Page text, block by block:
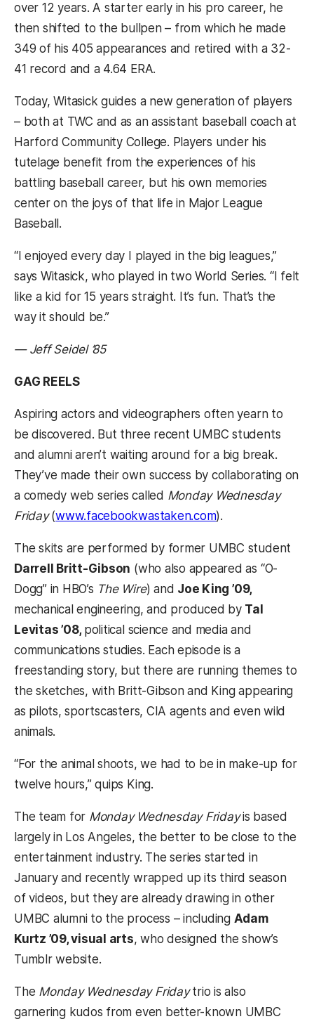
over 12 years. A starter early in his pro career, he
then shifted to the bullpen – from which he made
349 of his 405 appearances and retired with a 32-
41 record and a 4.64 ERA.
Today, Witasick guides a new generation of players
– both at TWC and as an assistant baseball coach at
Harford Community College. Players under his
tutelage benefit from the experiences of his
battling baseball career, but his own memories
center on the joys of that life in Major League
Baseball.
“I enjoyed every day I played in the big leagues,”
says Witasick, who played in two World Series. “I felt
like a kid for 15 years straight. It’s fun. That’s the
way it should be.”
— Jeff Seidel ’85
GAG REELS
Aspiring actors and videographers often yearn to
be discovered. But three recent UMBC students
and alumni aren’t waiting around for a big break.
They’ve made their own success by collaborating on
a comedy web series called Monday Wednesday
Friday(www.facebookwastaken.com).
The skits are performed by former UMBC student
Darrell Britt-Gibson (who also appeared as “O-
Dogg” in HBO’s The Wire) and Joe King ’09,
mechanical engineering, and produced by Tal
Levitas ’08, political science and media and
communications studies. Each episode is a
freestanding story, but there are running themes to
the sketches, with Britt-Gibson and King appearing
as pilots, sportscasters, CIA agents and even wild
animals.
“For the animal shoots, we had to be in make-up for
twelve hours,” quips King.
The team for Monday Wednesday Fridayis based
largely in Los Angeles, the better to be close to the
entertainment industry. The series started in
January and recently wrapped up its third season
of videos, but they are already drawing in other
UMBC alumni to the process – including Adam
Kurtz ’09, visual arts, who designed the show’s
Tumblr website.
The Monday Wednesday Fridaytrio is also
garnering kudos from even better-known UMBC